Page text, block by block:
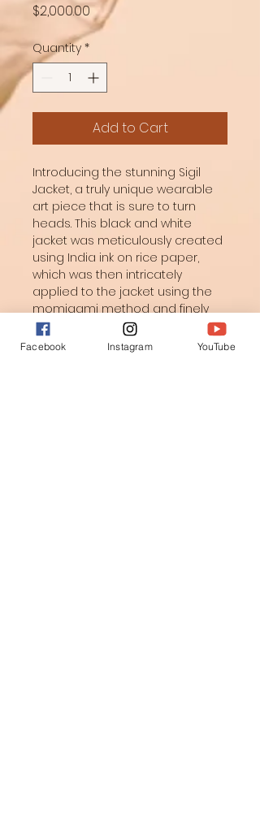
$2,000.00Price
Quantity *
Add to Cart
Introducing the stunning Sigil
Jacket, a truly unique wearable
art piece that is sure to turn
heads. This black and white
jacket was meticulously created
using India ink on rice paper,
which was then intricately
applied to the jacket using the
momigami method and finely
quilted for a luxurious finish. The
inside features an original
Facebook Instagram YouTube